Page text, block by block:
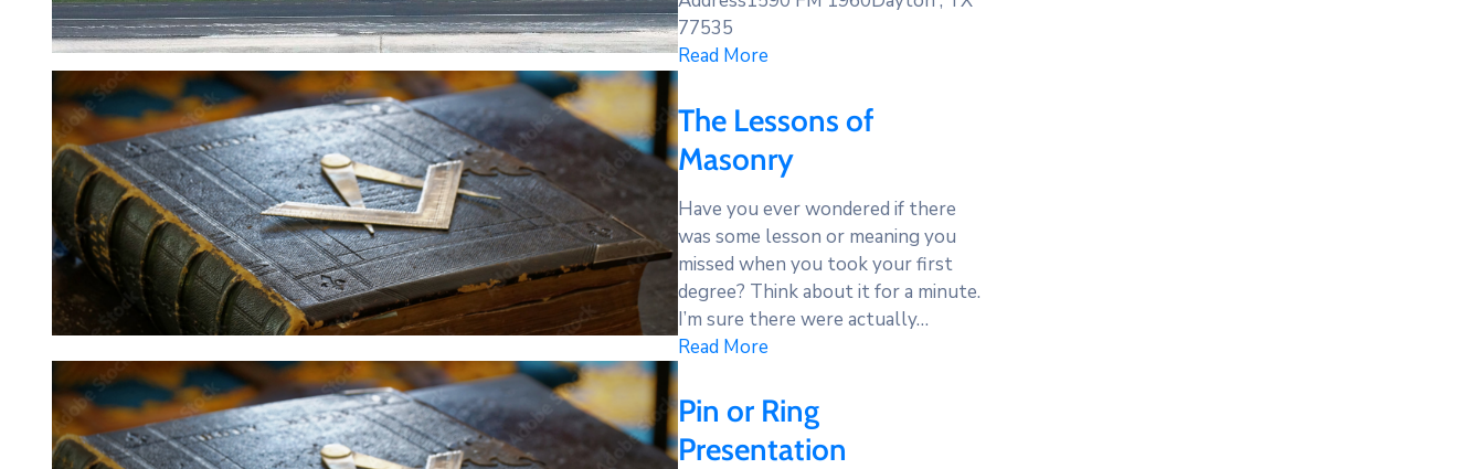
77535
Read More
The Lessons of
Masonry
Have you ever wondered if there
was some lesson or meaning you
missed when you took your first
degree? Think about it for a minute.
I’m sure there were actually…
Read More
Pin or Ring
Presentation